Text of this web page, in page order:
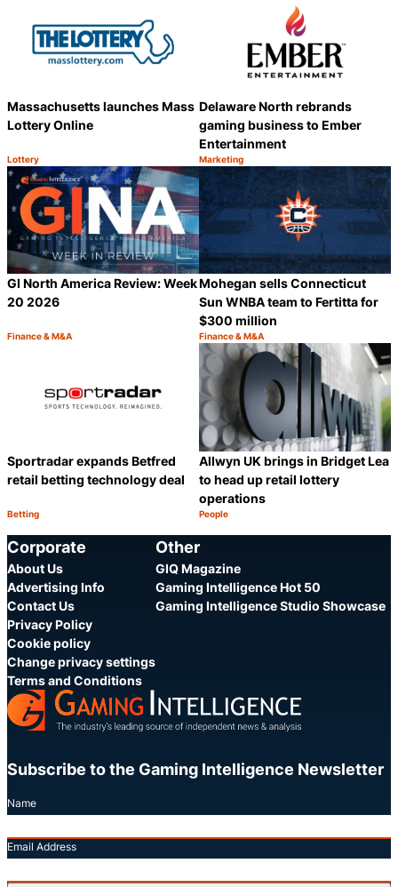
Massachusetts launches Mass
Lottery Online
Category:
Lottery
Share
Delaware North rebrands
gaming business to Ember
Entertainment
Category:
Marketing
GI North America Review: Week
20 2026
Category:
Finance & M&A
Share
Mohegan sells Connecticut
Sun WNBA team to Fertitta for
$300 million
Category:
Finance & M&A
Sportradar expands Betfred
retail betting technology deal
Category:
Betting
Share
Allwyn UK brings in Bridget Lea
to head up retail lottery
operations
Category:
People
Corporate
About Us
Advertising Info
Contact Us
Privacy Policy
Cookie policy
Change privacy settings
Terms and Conditions
Other
GIQ Magazine
Gaming Intelligence Hot 50
Gaming Intelligence Studio Showcase
Subscribe to the Gaming Intelligence Newsletter
Name
Email Address